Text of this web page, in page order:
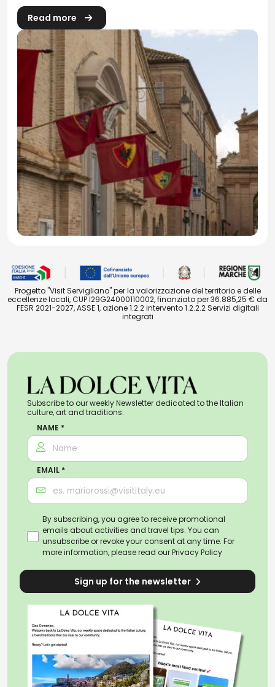
Read more
Progetto "Visit Servigliano" per la valorizzazione del territorio e delle
eccellenze locali, CUP I29G24000110002, finanziato per 36.885,25 € da
FESR 2021-2027, ASSE 1, azione 1.2.2 intervento 1.2.2.2 Servizi digitali
integrati
Subscribe to our weekly Newsletter dedicated to the Italian
culture, art and traditions.
NAME *
EMAIL *
By subscribing, you agree to receive promotional
emails about activities and travel tips. You can
unsubscribe or revoke your consent at any time. For
more information, please read ourPrivacy Policy
Sign up for the newsletter